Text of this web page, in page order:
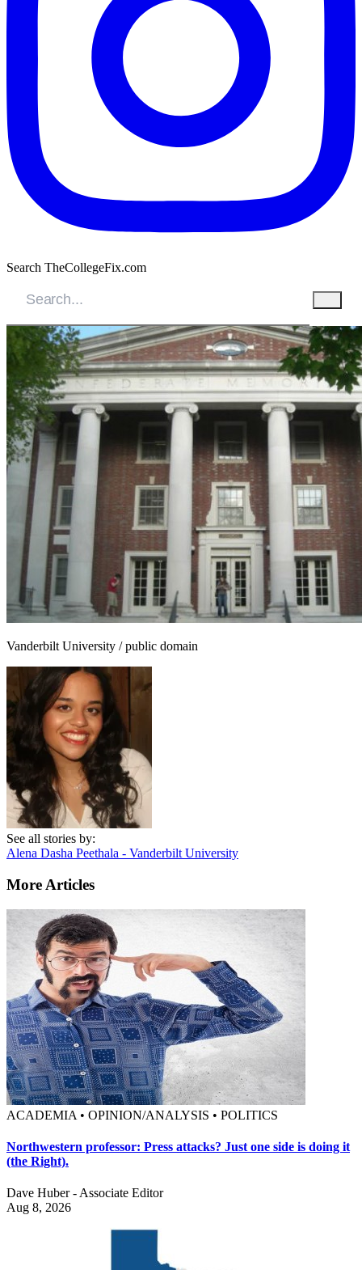
Search TheCollegeFix.com
Vanderbilt University / public domain
See all stories by:
Alena Dasha Peethala - Vanderbilt University
More Articles
ACADEMIA • OPINION/ANALYSIS • POLITICS
Northwestern professor: Press attacks? Just one side is doing it
(the Right).
Dave Huber - Associate Editor
Aug 8, 2026